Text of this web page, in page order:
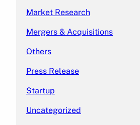
Market Research
Mergers & Acquisitions
Others
Press Release
Startup
Uncategorized